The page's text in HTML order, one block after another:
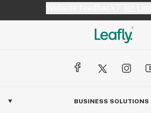
BUSINESS SOLUTIONS